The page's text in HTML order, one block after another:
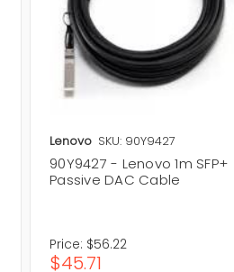
Lenovo SKU: 90Y9427
90Y9427 - Lenovo 1m SFP+
Passive DAC Cable
Price: $56.22
$45.71